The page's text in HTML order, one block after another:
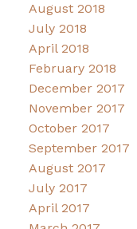
August 2018
July 2018
April 2018
February 2018
December 2017
November 2017
October 2017
September 2017
August 2017
July 2017
April 2017